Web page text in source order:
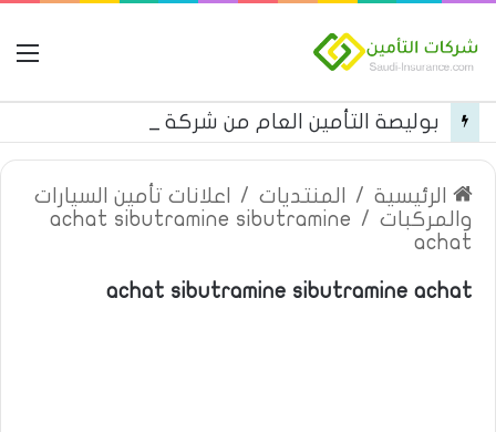
الرئيسية / المنتديات /
اعلانات تأمين السيارات
والمركبات /
achat sibutramine sibutramine
achat
achat sibutramine sibutramine achat